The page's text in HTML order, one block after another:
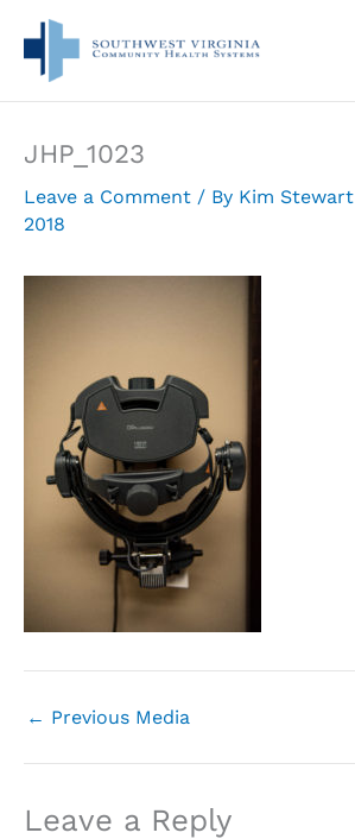
content
JHP_1023
Leave a Comment / By Kim Stewart
2018
← Previous Media
Leave a Reply